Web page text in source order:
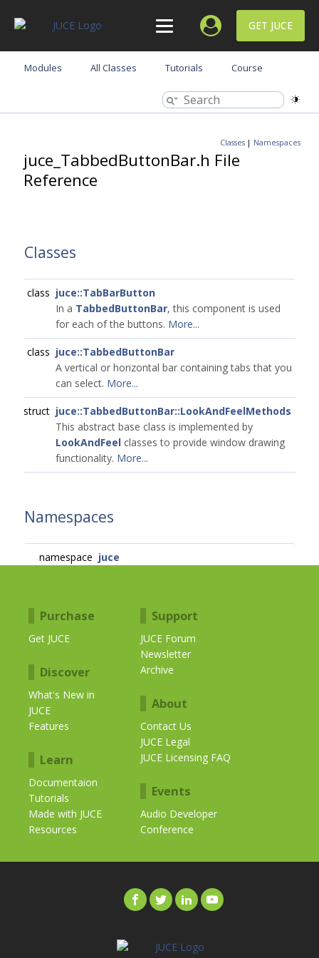
GET JUCE
Modules All Classes Tutorials Course
Classes | Namespaces
juce_TabbedButtonBar.h File
Reference
Classes
class juce::TabBarButton
In a TabbedButtonBar, this component is used
for each of the buttons. More...
class juce::TabbedButtonBar
A vertical or horizontal bar containing tabs that you
can select. More...
struct juce::TabbedButtonBar::LookAndFeelMethods
This abstract base class is implemented by
LookAndFeel classes to provide window drawing
functionality. More...
Namespaces
namespace juce
Purchase
Get JUCE
Discover
What's New in
JUCE
Features
Learn
Documentaion
Tutorials
Made with JUCE
Resources
Support
JUCE Forum
Newsletter
Archive
About
Contact Us
JUCE Legal
JUCE Licensing FAQ
Events
Audio Developer
Conference